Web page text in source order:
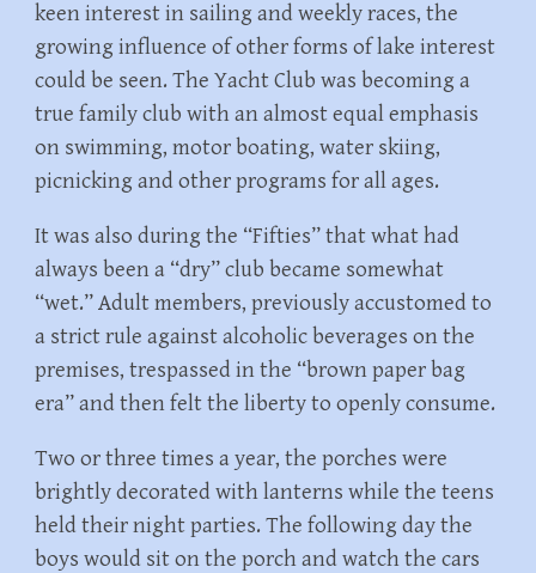
keen interest in sailing and weekly races, the
growing influence of other forms of lake interest
could be seen. The Yacht Club was becoming a
true family club with an almost equal emphasis
on swimming, motor boating, water skiing,
picnicking and other programs for all ages.
It was also during the “Fifties” that what had
always been a “dry” club became somewhat
“wet.” Adult members, previously accustomed to
a strict rule against alcoholic beverages on the
premises, trespassed in the “brown paper bag
era” and then felt the liberty to openly consume.
Two or three times a year, the porches were
brightly decorated with lanterns while the teens
held their night parties. The following day the
boys would sit on the porch and watch the cars